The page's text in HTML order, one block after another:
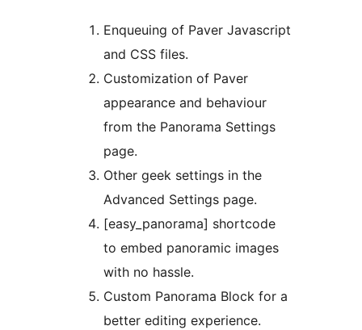
Enqueuing of Paver Javascript
and CSS files.
Customization of Paver
appearance and behaviour
from the Panorama Settings
page.
Other geek settings in the
Advanced Settings page.
[easy_panorama] shortcode
to embed panoramic images
with no hassle.
Custom Panorama Block for a
better editing experience.